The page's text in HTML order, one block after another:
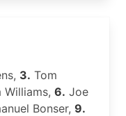
3. Tom
Williams, 6. Joe
Bonser, 9.